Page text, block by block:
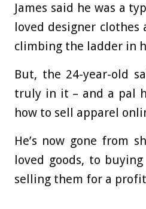
James said he was a
loved designer
climbing the ladder in
But, the 24-year-old
truly in it – and a pal
how to sell apparel
He’s now gone from
loved goods, to
selling them for a